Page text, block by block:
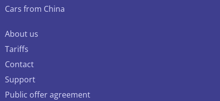
Cars from China
About us
Tariffs
Contact
Support
Public offer agreement